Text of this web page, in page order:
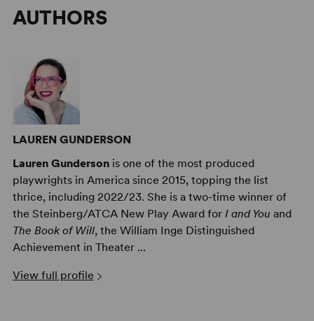
AUTHORS
LAUREN GUNDERSON
Lauren Gundersonis one of the most produced
playwrights in America since 2015, topping the list
thrice, including 2022/23. She is a two-time winner of
the Steinberg/ATCA New Play Award for I and You and
The Book of Will, the William Inge Distinguished
Achievement in Theater ...
View full profile